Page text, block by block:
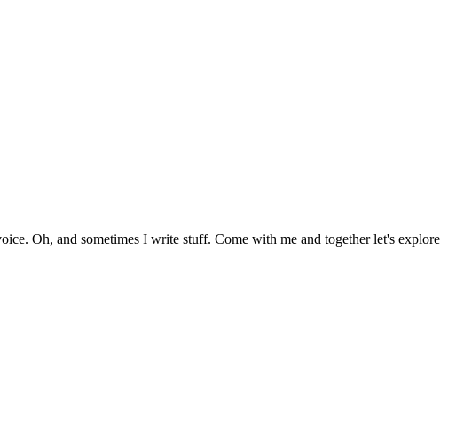
Oh, and sometimes I write stuff. Come with me and together let's explore